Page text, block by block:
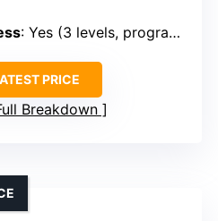
: Yes (3 levels, programmable)
PRICE
Breakdown